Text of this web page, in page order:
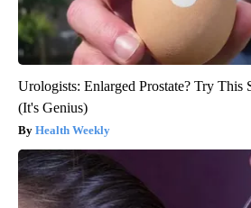
Urologists: Enlarged Prostate? Try This
(It's Genius)
Health Weekly